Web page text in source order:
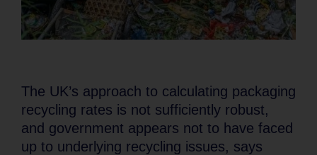
The UK’s approach to calculating packaging
recycling rates is not sufficiently robust,
and government appears not to have faced
up to underlying recycling issues, says